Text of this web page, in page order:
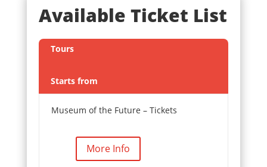
Available Ticket List
Tours
Starts from
Museum of the Future – Tickets
More Info